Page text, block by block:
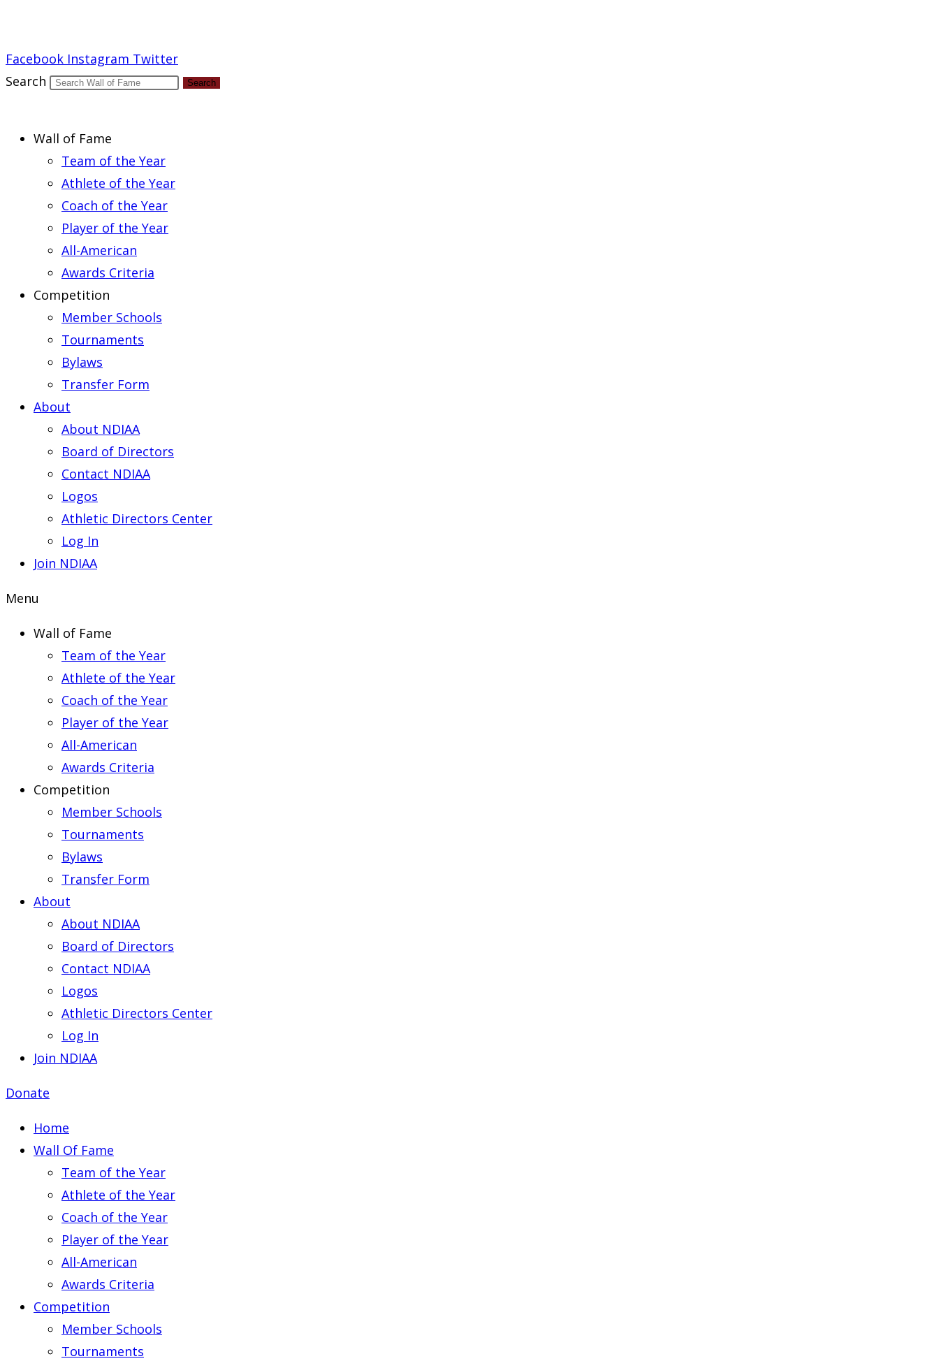
Facebook Instagram Twitter
Search
Search
Wall of Fame
Team of the Year
Athlete of the Year
Coach of the Year
Player of the Year
All-American
Awards Criteria
Competition
Member Schools
Tournaments
Bylaws
Transfer Form
About
About NDIAA
Board of Directors
Contact NDIAA
Logos
Athletic Directors Center
Log In
Join NDIAA
Menu
Wall of Fame
Team of the Year
Athlete of the Year
Coach of the Year
Player of the Year
All-American
Awards Criteria
Competition
Member Schools
Tournaments
Bylaws
Transfer Form
About
About NDIAA
Board of Directors
Contact NDIAA
Logos
Athletic Directors Center
Log In
Join NDIAA
Donate
Home
Wall Of Fame
Team of the Year
Athlete of the Year
Coach of the Year
Player of the Year
All-American
Awards Criteria
Competition
Member Schools
Tournaments